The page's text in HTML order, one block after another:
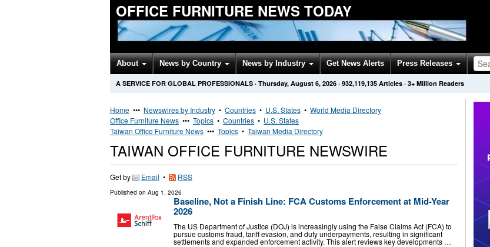
OFFICE FURNITURE NEWS TODAY
About News by Country News by Industry Get News Alerts Press Releases
A SERVICE FOR GLOBAL PROFESSIONALS · Thursday, August 6, 2026 · 932,119,135 Articles · 3+ Million Readers
Home ••• Newswires by Industry • Countries • U.S. States • World Media Directory
Office Furniture News ••• Topics • Countries • U.S. States
Taiwan Office Furniture News ••• Topics • Taiwan Media Directory
TAIWAN OFFICE FURNITURE NEWSWIRE
Get by Email • RSS
Published on Aug 1, 2026
Baseline, Not a Finish Line: FCA Customs Enforcement at Mid-Year
2026
The US Department of Justice (DOJ) is increasingly using the False Claims Act (FCA) to
pursue customs fraud, tariff evasion, and duty underpayments, resulting in significant
settlements and expanded enforcement activity. This alert reviews key developments …